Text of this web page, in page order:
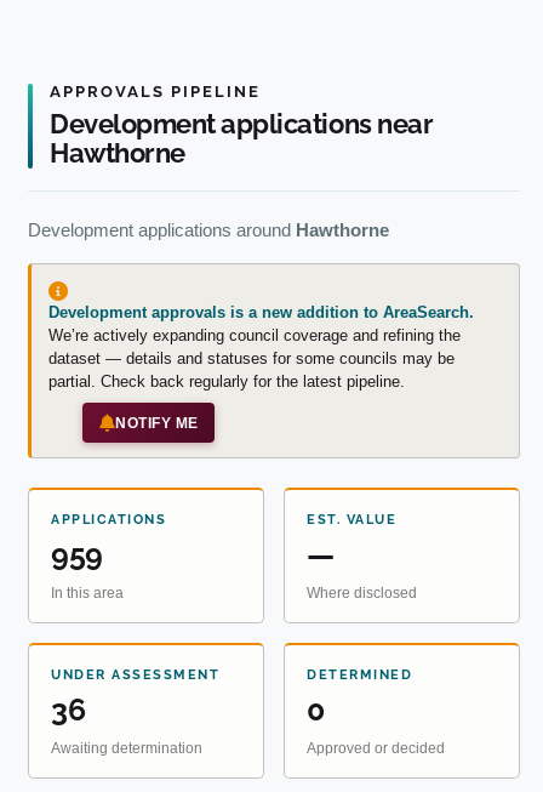
APPROVALS PIPELINE
Development applications near
Hawthorne
Development applications around Hawthorne
Development approvals is a new addition to AreaSearch.
We’re actively expanding council coverage and refining the
dataset — details and statuses for some councils may be
partial. Check back regularly for the latest pipeline.
NOTIFY ME
APPLICATIONS
959
In this area
EST. VALUE
—
Where disclosed
UNDER ASSESSMENT
36
Awaiting determination
DETERMINED
0
Approved or decided